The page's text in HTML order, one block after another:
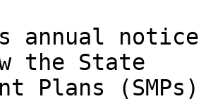
annual
the State
Plans